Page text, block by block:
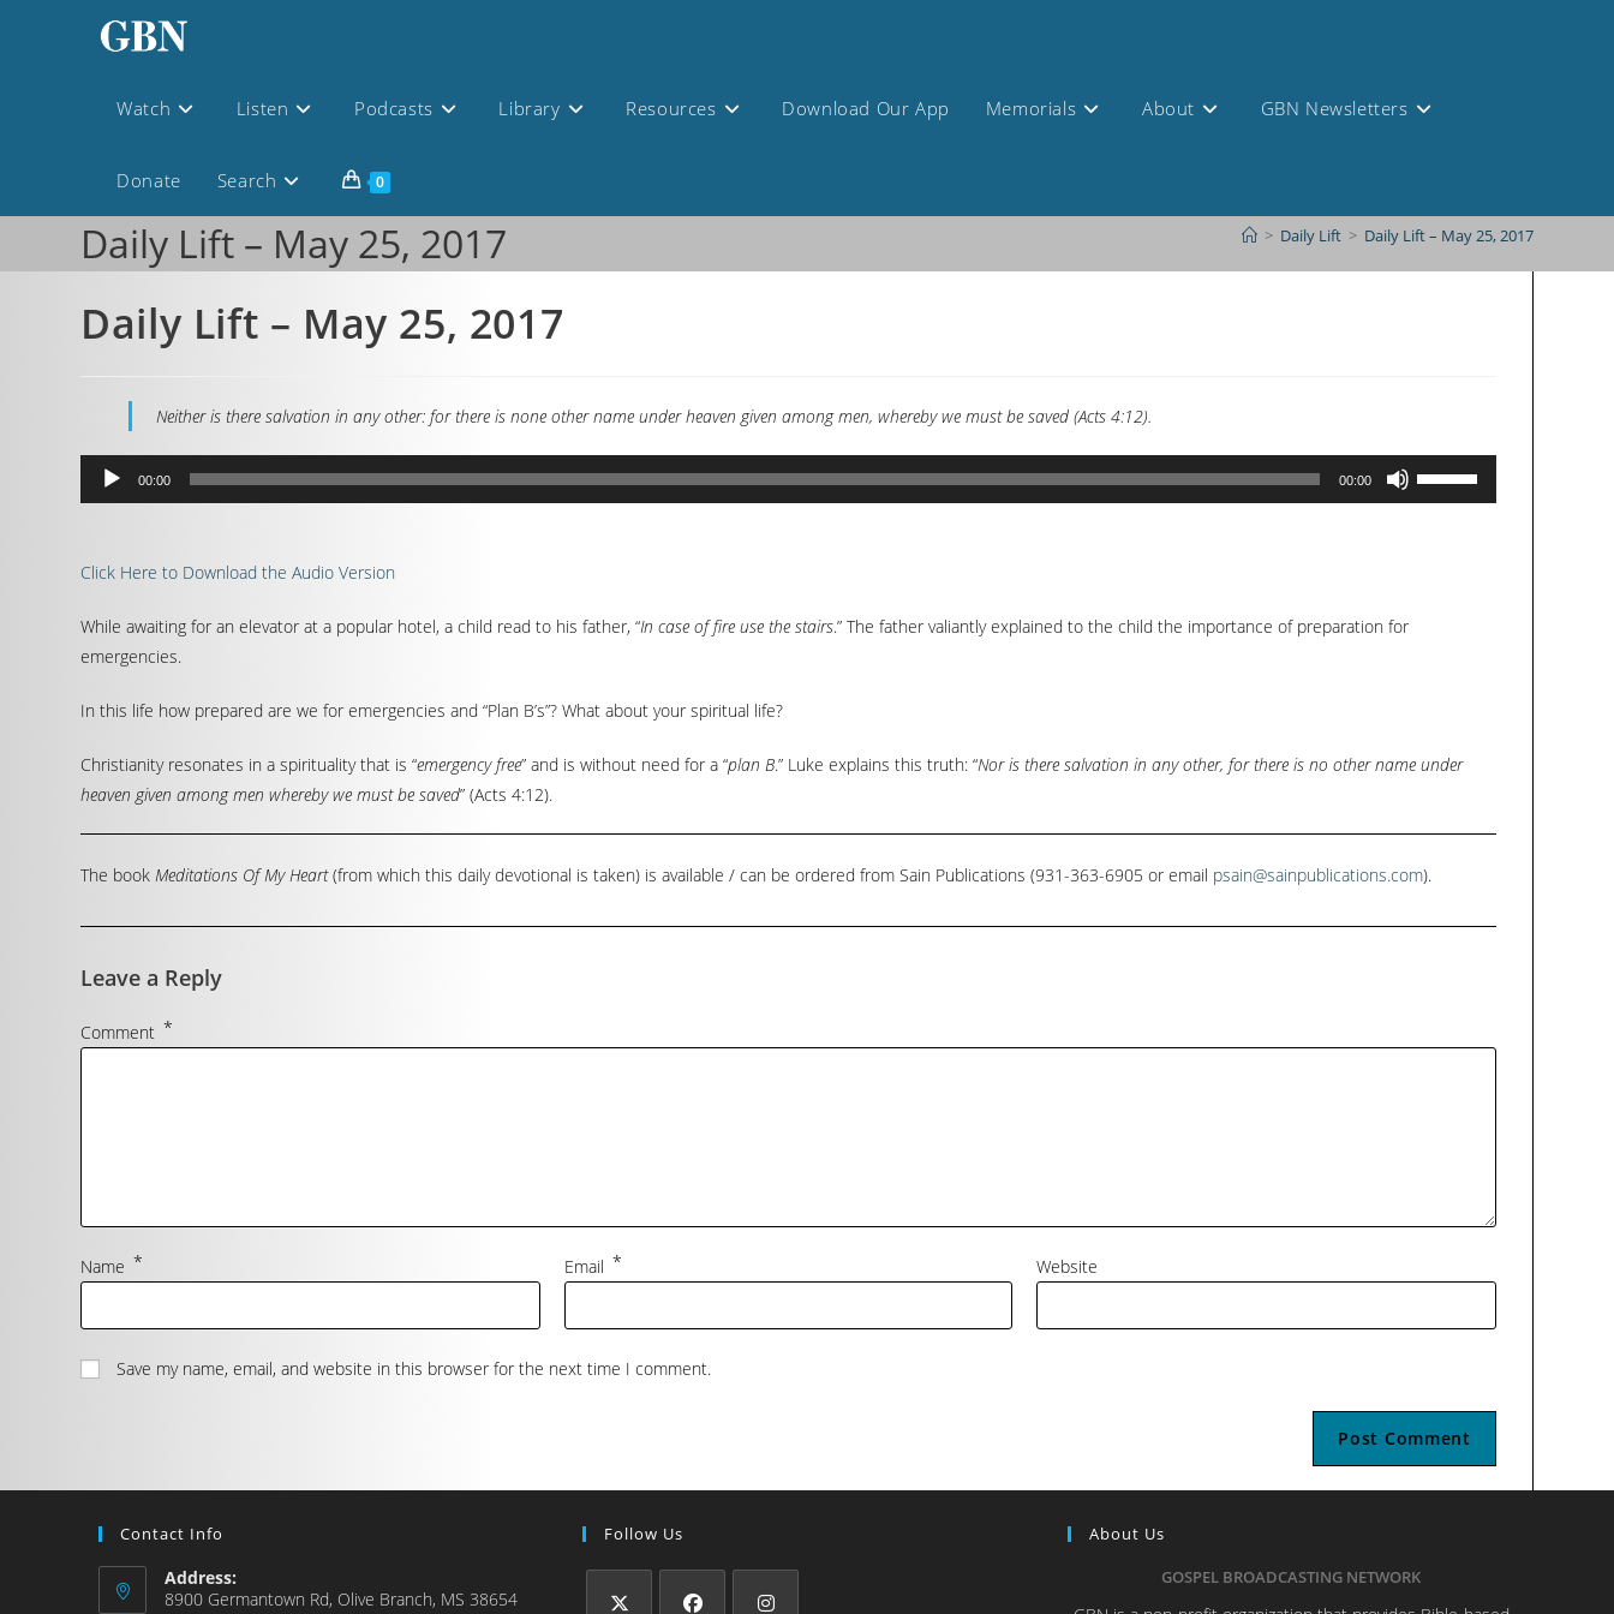
Watch Listen Podcasts Library Resources Download Our App Memorials About GBN Newsletters
Donate Search 0
Daily Lift – May 25, 2017 > Daily Lift > Daily Lift – May 25, 2017
Daily Lift – May 25, 2017
Neither is there salvation in any other: for there is none other name under heaven given among men, whereby we must be saved (Acts 4:12).
Audio
Player
00:00 00:00
Click Here to Download the Audio Version
While awaiting for an elevator at a popular hotel, a child read to his father, “In case of fire use the stairs.” The father valiantly explained to the child the importance of preparation for
emergencies.
In this life how prepared are we for emergencies and “Plan B’s”? What about your spiritual life?
Christianity resonates in a spirituality that is “emergency free” and is without need for a “plan B.” Luke explains this truth: “Nor is there salvation in any other, for there is no other name under
heaven given among men whereby we must be saved” (Acts 4:12).
The bookMeditations Of My Heart(from which this daily devotional is taken) is available / can be ordered from Sain Publications (931-363-6905 or email psain@sainpublications.com).
Leave a Reply
Comment *
Name * Email * Website
Save my name, email, and website in this browser for the next time I comment.
Contact Info
Address:
8900 Germantown Rd, Olive Branch, MS 38654
Follow Us
About Us
GOSPEL BROADCASTING NETWORK